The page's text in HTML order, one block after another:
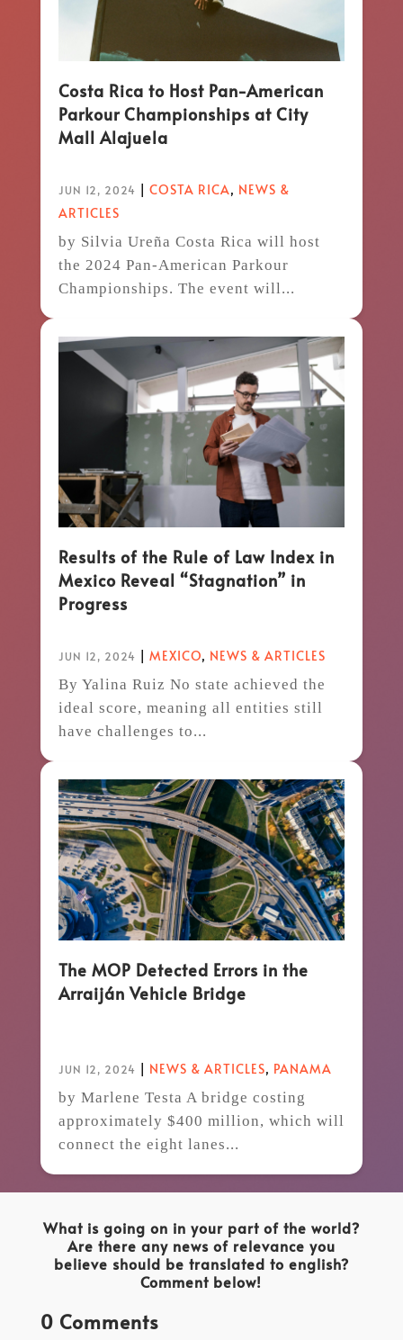
Costa Rica to Host Pan-American
Parkour Championships at City
Mall Alajuela
JUN 12, 2024 | COSTA RICA, NEWS &
ARTICLES
by Silvia Ureña Costa Rica will host
the 2024 Pan-American Parkour
Championships. The event will...
Results of the Rule of Law Index in
Mexico Reveal “Stagnation” in
Progress
JUN 12, 2024 MEXICO, NEWS & ARTICLES
By Yalina Ruiz No state achieved the
ideal score, meaning all entities still
have challenges to...
The MOP Detected Errors in the
Arraiján Vehicle Bridge
JUN 12, 2024 NEWS & ARTICLES, PANAMA
by Marlene Testa A bridge costing
approximately $400 million, which will
connect the eight lanes...
What is going on in your part of the world?
Are there any news of relevance you
believe should be translated to english?
Comment below!
0 Comments